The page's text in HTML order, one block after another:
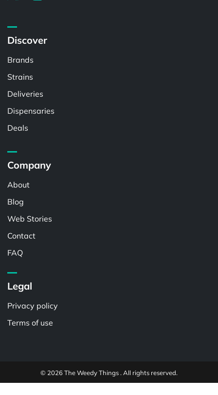
Discover
Brands
Strains
Deliveries
Dispensaries
Deals
Company
About
Blog
Web Stories
Contact
FAQ
Legal
Privacy policy
Terms of use
© 2026 The Weedy Things . All rights reserved.